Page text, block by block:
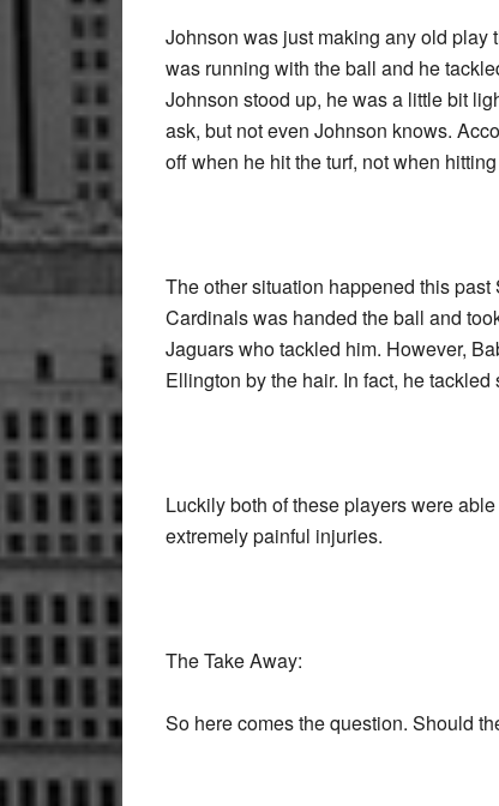
Johnson was just making any old
was running with the ball and he
Johnson stood up, he was a little bit
ask, but not even Johnson knows.
off when he hit the turf, not when
The other situation happened this
Cardinals was handed the ball and
Jaguars who tackled him. However,
Ellington by the hair. In fact, he
Luckily both of these players were
extremely painful injuries.
The Take Away:
So here comes the question. Should